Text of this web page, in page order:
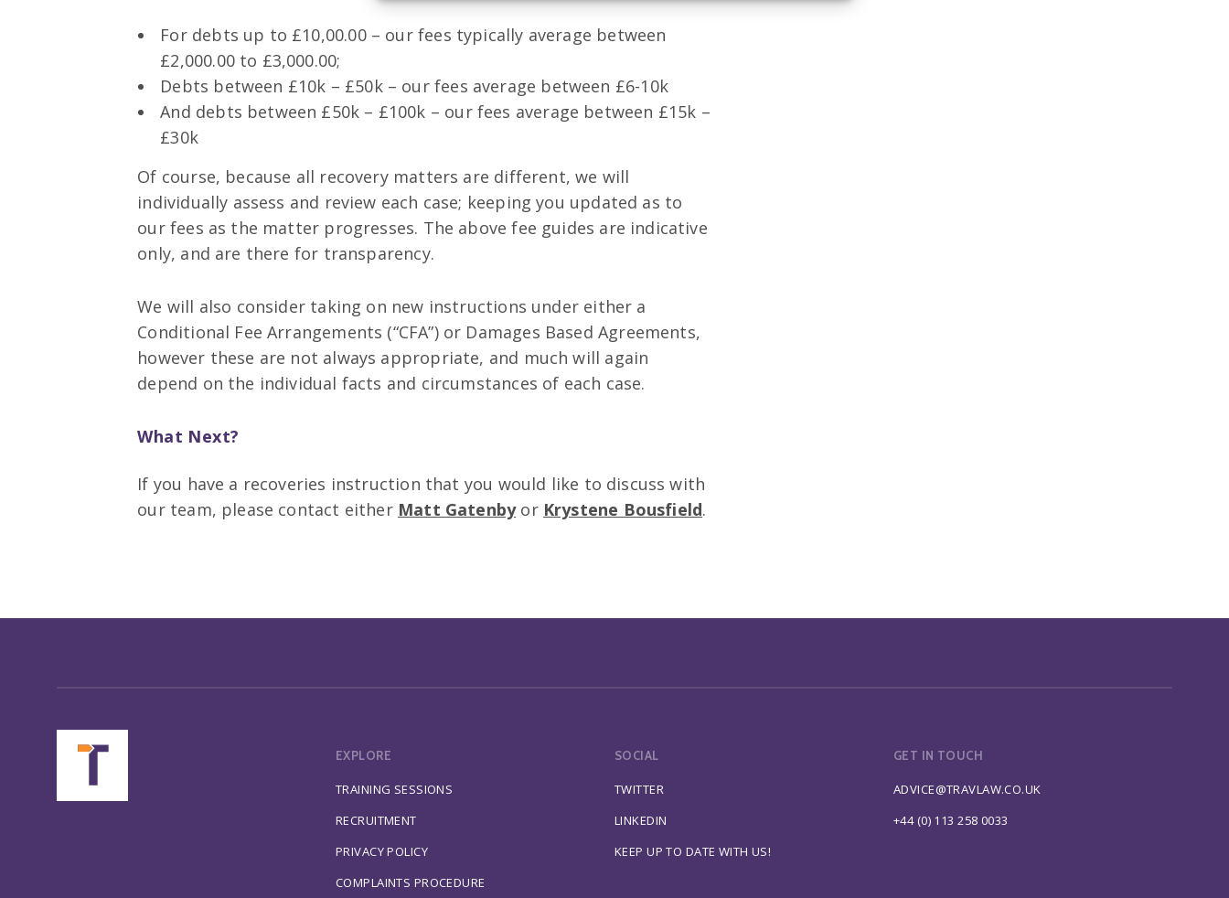
For debts up to £10,00.00 – our fees typically average between
£2,000.00 to £3,000.00;
Debts between £10k – £50k – our fees average between £6-10k
And debts between £50k – £100k – our fees average between £15k –
£30k
Of course, because all recovery matters are different, we will
individually assess and review each case; keeping you updated as to
our fees as the matter progresses. The above fee guides are indicative
only, and are there for transparency.
We will also consider taking on new instructions under either a
Conditional Fee Arrangements (“CFA”) or Damages Based Agreements,
however these are not always appropriate, and much will again
depend on the individual facts and circumstances of each case.
What Next?
If you have a recoveries instruction that you would like to discuss with
our team, please contact either Matt Gatenbyor Krystene Bousfield.
EXPLORE
TRAINING SESSIONS
RECRUITMENT
PRIVACY POLICY
COMPLAINTS PROCEDURE
SOCIAL
TWITTER
LINKEDIN
KEEP UP TO DATE WITH US!
GET IN TOUCH
ADVICE@TRAVLAW.CO.UK
+44 (0) 113 258 0033